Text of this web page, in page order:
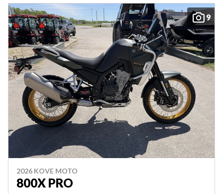
9
2026 KOVE MOTO
800X PRO